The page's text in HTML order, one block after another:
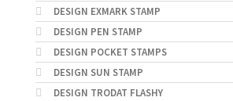
DESIGN EXMARK STAMP
DESIGN PEN STAMP
DESIGN POCKET STAMPS
DESIGN SUN STAMP
DESIGN TRODAT FLASHY